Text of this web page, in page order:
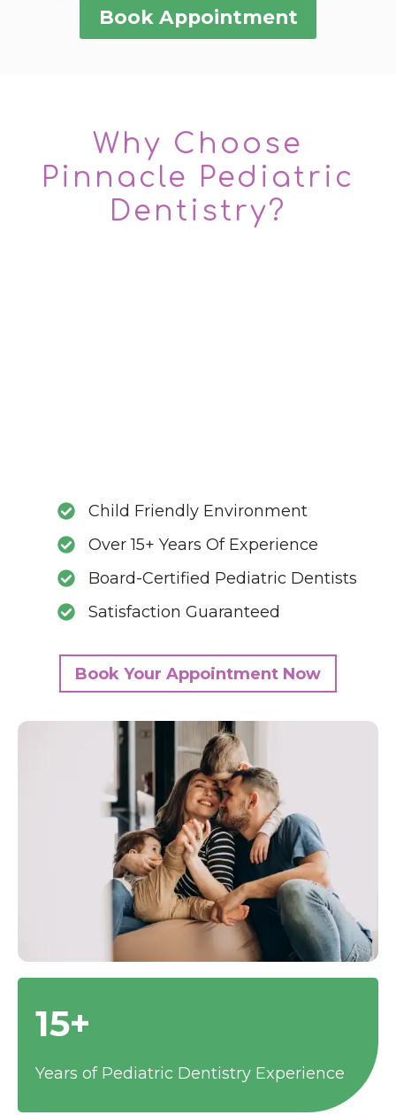
Book Appointment
Why Choose
Pinnacle Pediatric
Dentistry?
Child Friendly Environment
Over 15+ Years Of Experience
Board-Certified Pediatric Dentists
Satisfaction Guaranteed
Book Your Appointment Now
15+
Years of Pediatric Dentistry Experience